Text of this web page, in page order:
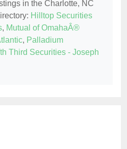
in the Charlotte, NC
Hilltop Securities
, Mutual of OmahaÂ®
, Palladium
Third Securities - Joseph